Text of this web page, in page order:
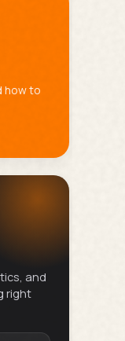
how to
and
right